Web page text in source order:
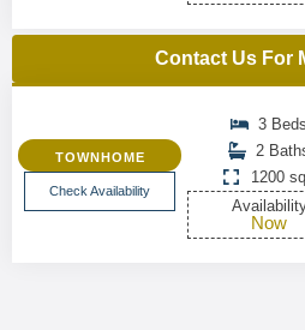
Contact Us For
TOWNHOME
Check Availability
3 Beds
2
1200
Now